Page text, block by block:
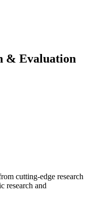
& Evaluation
cutting-edge research
research and